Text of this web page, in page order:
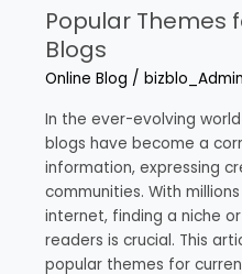
Popular Themes
Blogs
Online Blog / bizblo_Admin
In the ever-evolving
blogs have become a
information, expressing
communities. With
internet, finding a niche
readers is crucial. This
popular themes for
Popular
Themes
Current
Online
Blogs